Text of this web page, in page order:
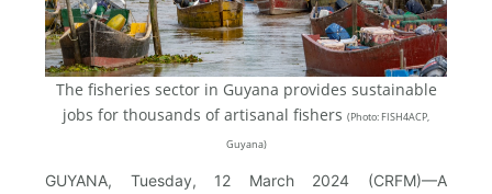
The fisheries sector in Guyana provides sustainable
jobs for thousands of artisanal fishers (Photo: FISH4ACP,
Guyana)
GUYANA, Tuesday, 12 March 2024 (CRFM)—A